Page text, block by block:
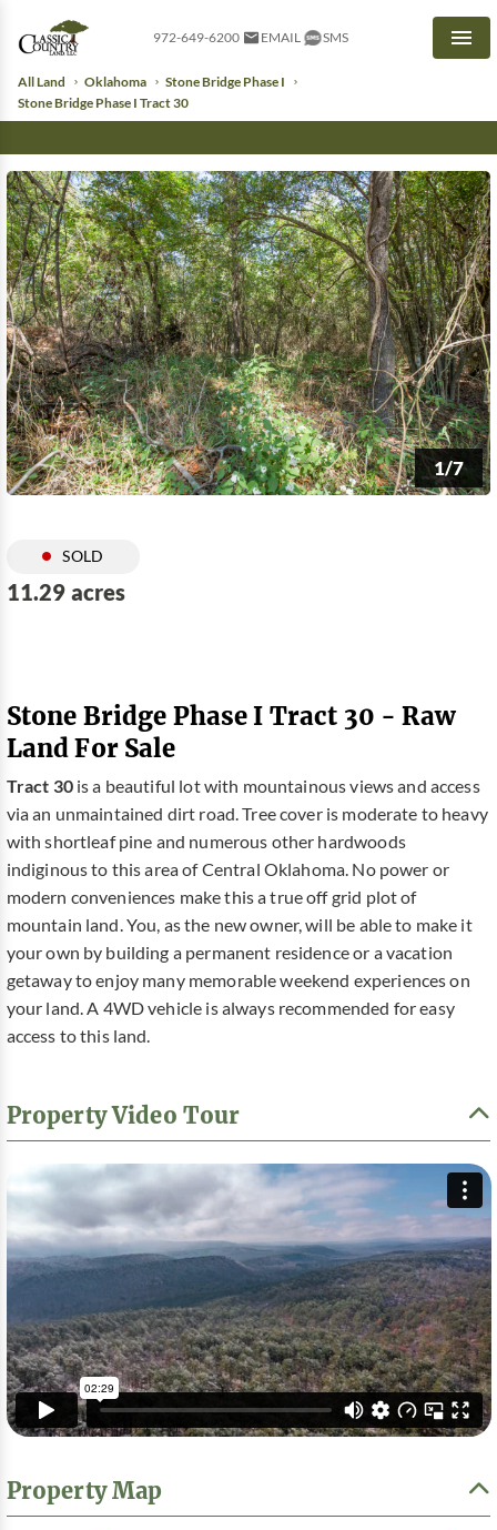
972-649-6200 EMAIL SMS
All Land Oklahoma
Stone Bridge Phase I
Stone Bridge Phase I Tract 30
1/7
SOLD
11.29 acres
Stone Bridge Phase I Tract 30 - Raw
Land For Sale
Tract 30is a beautiful lot with mountainous views and access
via an unmaintained dirt road. Tree cover is moderate to heavy
with shortleaf pine and numerous other hardwoods
indiginous to this area of Central Oklahoma. No power or
modern conveniences make this a true off grid plot of
mountain land. You, as the new owner, will be able to make it
your own by building a permanent residence or a vacation
getaway to enjoy many memorable weekend experiences on
your land. A 4WD vehicle is always recommended for easy
access to this land.
Property Video Tour
Property Map